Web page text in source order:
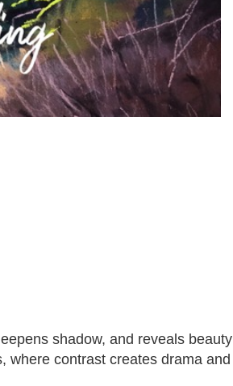
shadow, and reveals beauty
where contrast creates drama and